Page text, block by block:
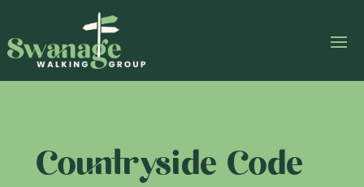
Countryside Code